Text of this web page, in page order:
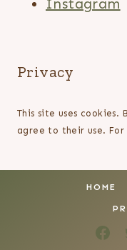
Instagram
Privacy
This site uses cookies.
agree to their use. For
HOME